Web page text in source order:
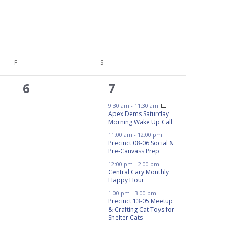
F S
0
6
4
events,
7
9:30 am- 11:30 am
Apex Dems Saturday
Morning Wake Up Call
11:00 am- 12:00 pm
Precinct 08-06 Social &
Pre-Canvass Prep
12:00 pm-2:00 pm
Central Cary Monthly
Happy Hour
1:00 pm-3:00 pm
Precinct 13-05 Meetup
& Crafting Cat Toys for
Shelter Cats